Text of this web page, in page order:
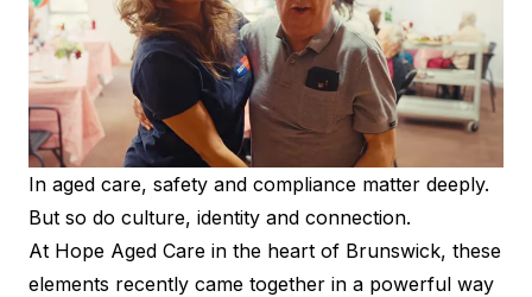
In aged care, safety and compliance matter deeply.
But so do culture, identity and connection.
At Hope Aged Care in the heart of Brunswick, these
elements recently came together in a powerful way